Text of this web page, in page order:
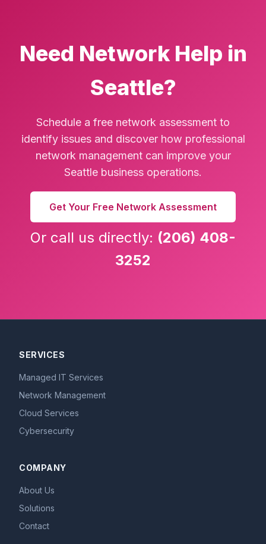
Need Network Help in
Seattle?
Schedule a free network assessment to
identify issues and discover how professional
network management can improve your
Seattle business operations.
Get Your Free Network Assessment
Or call us directly: (206) 408-
3252
SERVICES
Managed IT Services
Network Management
Cloud Services
Cybersecurity
COMPANY
About Us
Solutions
Contact